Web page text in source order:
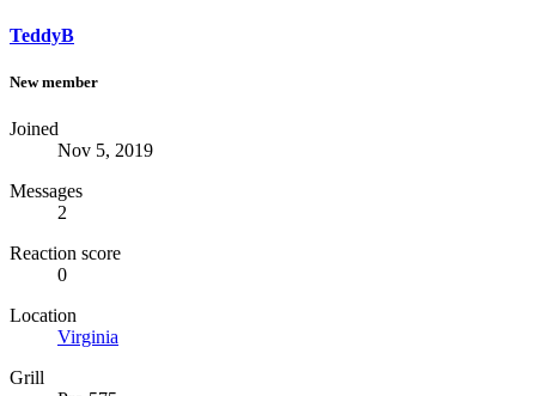
TeddyB
New member
Joined
Nov 5, 2019
Messages
2
Reaction score
0
Location
Virginia
Grill